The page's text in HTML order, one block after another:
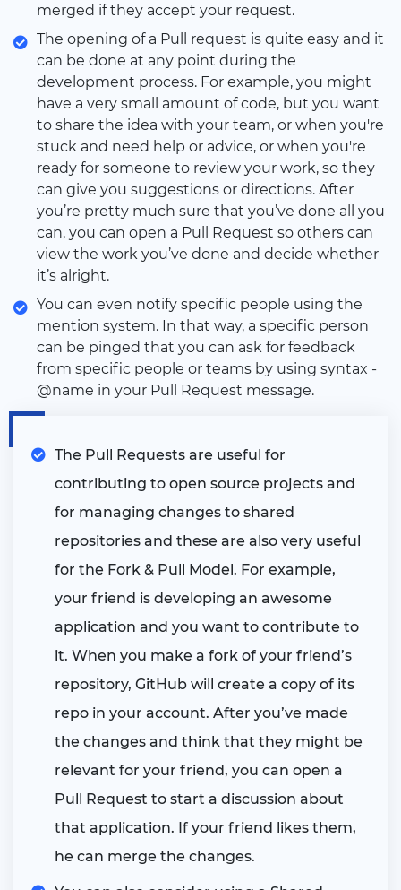
merged if they accept your request.
The opening of a Pull request is quite easy and it
can be done at any point during the
development process. For example, you might
have a very small amount of code, but you want
to share the idea with your team, or when you're
stuck and need help or advice, or when you're
ready for someone to review your work, so they
can give you suggestions or directions. After
you’re pretty much sure that you’ve done all you
can, you can open a Pull Request so others can
view the work you’ve done and decide whether
it’s alright.
You can even notify specific people using the
mention system. In that way, a specific person
can be pinged that you can ask for feedback
from specific people or teams by using syntax -
@name in your Pull Request message.
The Pull Requests are useful for
contributing to open source projects and
for managing changes to shared
repositories and these are also very useful
for the Fork & Pull Model. For example,
your friend is developing an awesome
application and you want to contribute to
it. When you make a fork of your friend’s
repository, GitHub will create a copy of its
repo in your account. After you’ve made
the changes and think that they might be
relevant for your friend, you can open a
Pull Request to start a discussion about
that application. If your friend likes them,
he can merge the changes.